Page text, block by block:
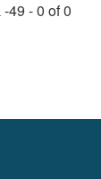
-49 - 0 of 0